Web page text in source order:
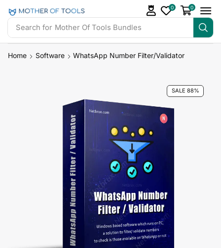
Search for Mother Of Tools Bundles
0 0
Home Software WhatsApp Number Filter/Validator
SALE 88%